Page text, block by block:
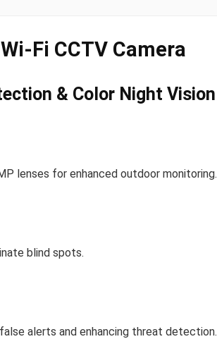
Fi CCTV Camera
& Color Night Vision
lenses for enhanced outdoor monitoring.
blind spots.
alerts and enhancing threat detection.